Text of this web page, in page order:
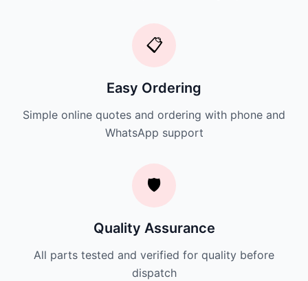
📋
Easy Ordering
Simple online quotes and ordering with phone and
WhatsApp support
🛡️
Quality Assurance
All parts tested and verified for quality before
dispatch